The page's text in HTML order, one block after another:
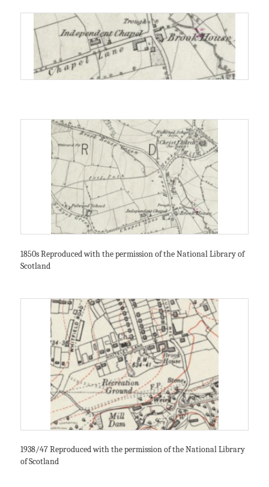
1850s Reproduced with the permission of the National Library of
Scotland
1938/47 Reproduced with the permission of the National Library
of Scotland